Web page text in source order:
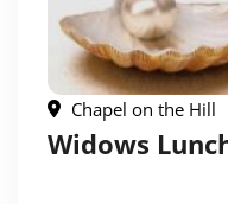
Chapel on the Hill
Widows